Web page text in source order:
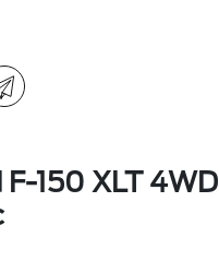
150 XLT 4WD